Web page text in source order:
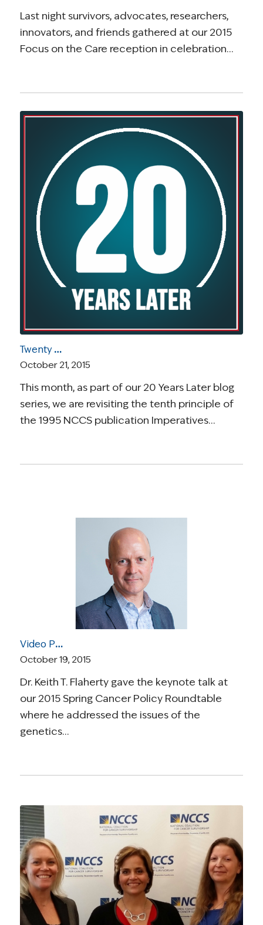
Last night survivors, advocates, researchers,
innovators, and friends gathered at our 2015
Focus on the Care reception in celebration…
Twenty Years Later Blog Series: Introducing the Tenth Principle of the Imperatives for Quality Cancer Care
October 21, 2015
This month, as part of our 20 Years Later blog
series, we are revisiting the tenth principle of
the 1995 NCCS publication Imperatives…
Video Post: Dr. Keith Flaherty Discusses Genetics of Cancer, Targeted Therapies, and Clinical Trials
October 19, 2015
Dr. Keith T. Flaherty gave the keynote talk at
our 2015 Spring Cancer Policy Roundtable
where he addressed the issues of the
genetics…